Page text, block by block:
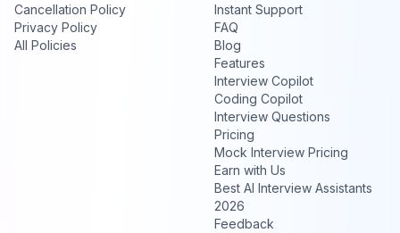
Cancellation Policy
Privacy Policy
All Policies
Instant Support
FAQ
Blog
Features
Interview Copilot
Coding Copilot
Interview Questions
Pricing
Mock Interview Pricing
Earn with Us
Best AI Interview Assistants
2026
Feedback